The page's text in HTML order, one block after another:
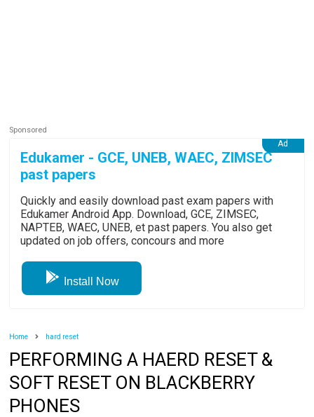
Edukamer - GCE, UNEB, WAEC, ZIMSEC
past papers
Quickly and easily download past exam papers with
Edukamer Android App. Download, GCE, ZIMSEC,
NAPTEB, WAEC, UNEB, et past papers. You also get
updated on job offers, concours and more
Install Now
Home hard reset
PERFORMING A HAERD RESET &
SOFT RESET ON BLACKBERRY
PHONES